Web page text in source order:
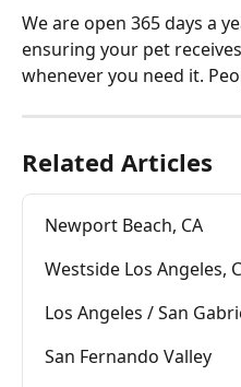
We are open 365 days a
ensuring your pet
whenever you need it.
Related Articles
Newport Beach, CA
Westside Los Angeles,
Los Angeles / San
San Fernando Valley